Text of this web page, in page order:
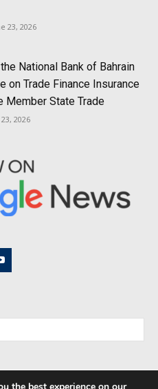
23, 2026
the National Bank of Bahrain
on Trade Finance Insurance
Member State Trade
2026